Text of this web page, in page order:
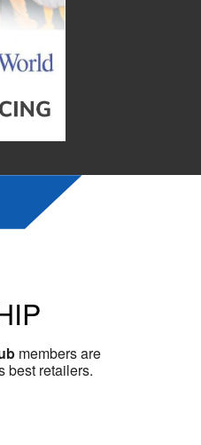
members are
best retailers.